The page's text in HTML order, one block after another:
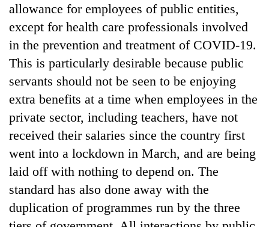
allowance for employees of public entities,
except for health care professionals involved
in the prevention and treatment of COVID-19.
This is particularly desirable because public
servants should not be seen to be enjoying
extra benefits at a time when employees in the
private sector, including teachers, have not
received their salaries since the country first
went into a lockdown in March, and are being
laid off with nothing to depend on. The
standard has also done away with the
duplication of programmes run by the three